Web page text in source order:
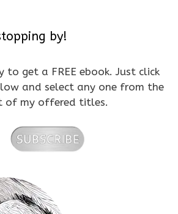
by!
to get a FREE ebook. Just click
and select any one from the
of my offered titles.